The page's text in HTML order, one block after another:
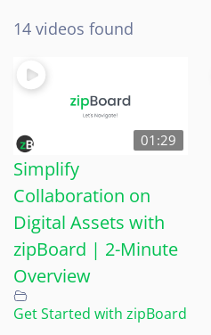
14 videos found
01:29
Simplify
Collaboration on
Digital Assets with
zipBoard | 2-Minute
Overview
Get Started with zipBoard